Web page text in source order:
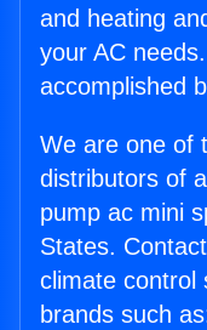
and heating
your AC
accomplished
We are one of
distributors of
pump ac mini
States.
climate control
brands such